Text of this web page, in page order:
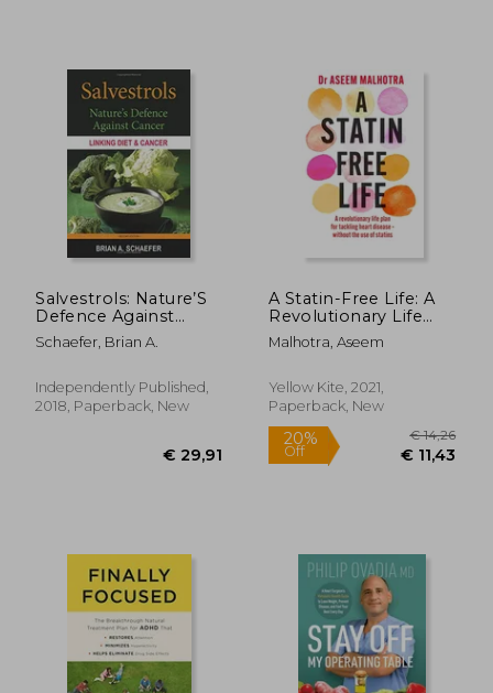
Salvestrols: Nature’S
Defence Against
Cancer
Schaefer, Brian A.
Independently Published,
2018, Paperback, New
€ 29,91
A Statin-Free Life: A
Revolutionary Life
Plan for Tackling
Heart Disease –
Statins
Malhotra, Aseem
Yellow Kite, 2021,
Paperback, New
20%
Off